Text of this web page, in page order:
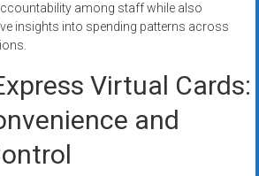
among staff while also
insights into spending patterns across
Virtual Cards:
and